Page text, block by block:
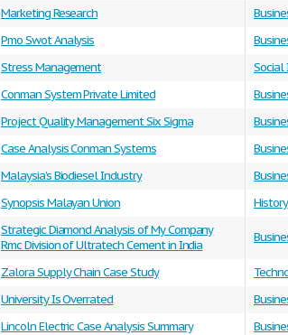
Marketing Research
Pmo Swot Analysis
Stress Management Social
Conman System Private Limited
Project Quality Management Six Sigma
Case Analysis Conman Systems
Malaysia’s Biodiesel Industry
Synopsis Malayan Union History
Strategic Diamond Analysis of My Company
Rmc Division of Ultratech Cement in India
Zalora Supply Chain Case Study
University Is Overrated
Lincoln Electric Case Analysis Summary